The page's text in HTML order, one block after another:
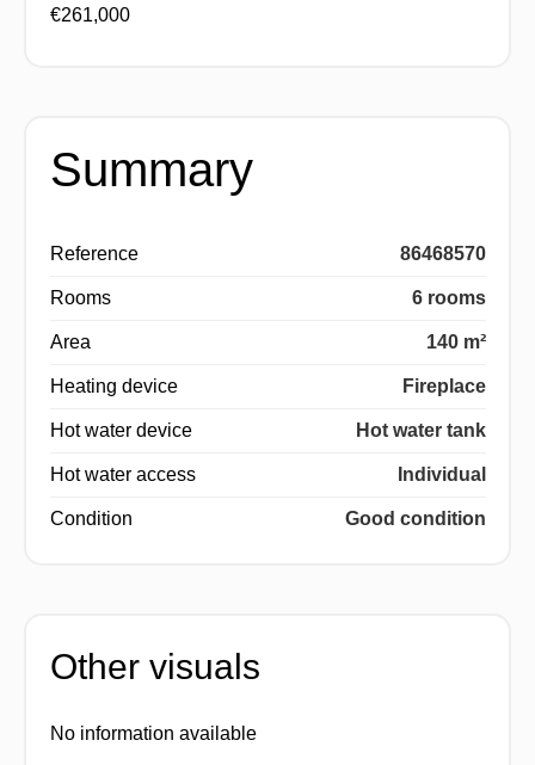
€261,000
Summary
Reference 86468570
Rooms 6 rooms
Area 140 m²
Heating device Fireplace
Hot water device Hot water tank
Hot water access Individual
Condition Good condition
Other visuals
No information available